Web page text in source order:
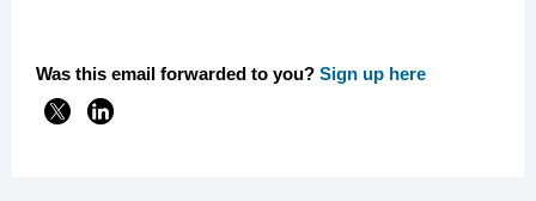
Was this email forwarded to you? Sign up here